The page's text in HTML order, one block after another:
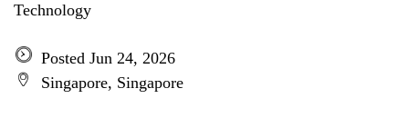
Technology
Posted Jun 24, 2026
Singapore, Singapore